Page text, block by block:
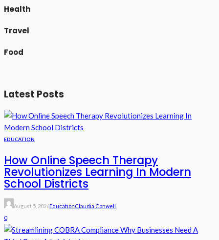
Health
Travel
Food
Latest Posts
EDUCATION
How Online Speech Therapy
Revolutionizes Learning In Modern
School Districts
August 5, 2026EducationClaudia Conwell
0